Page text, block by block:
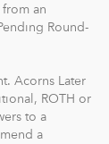
Invest
funds
other
invest
an
Round-
Acorns Later
ROTH or
to a
a